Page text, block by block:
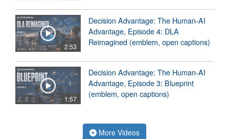
2:53
Decision Advantage: The Human-AI
Advantage, Episode 4: DLA
Reimagined (emblem, open captions)
1:57
Decision Advantage: The Human-AI
Advantage, Episode 3: Blueprint
(emblem, open captions)
More Videos